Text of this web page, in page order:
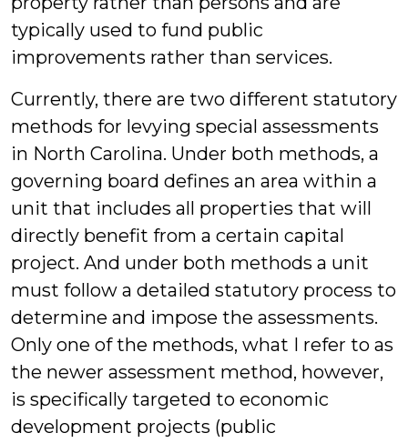
typically used to fund public
improvements rather than services.
Currently, there are two different statutory
methods for levying special assessments
in North Carolina. Under both methods, a
governing board defines an area within a
unit that includes all properties that will
directly benefit from a certain capital
project. And under both methods a unit
must follow a detailed statutory process to
determine and impose the assessments.
Only one of the methods, what I refer to as
the newer assessment method, however,
is specifically targeted to economic
development projects (public